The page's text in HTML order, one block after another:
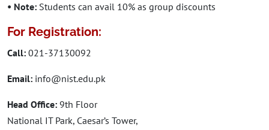
• Note: Students can avail 10% as group discounts
For Registration:
Call: 021-37130092
Email: info@nist.edu.pk
Head Office: 9th Floor
National IT Park, Caesar’s Tower,